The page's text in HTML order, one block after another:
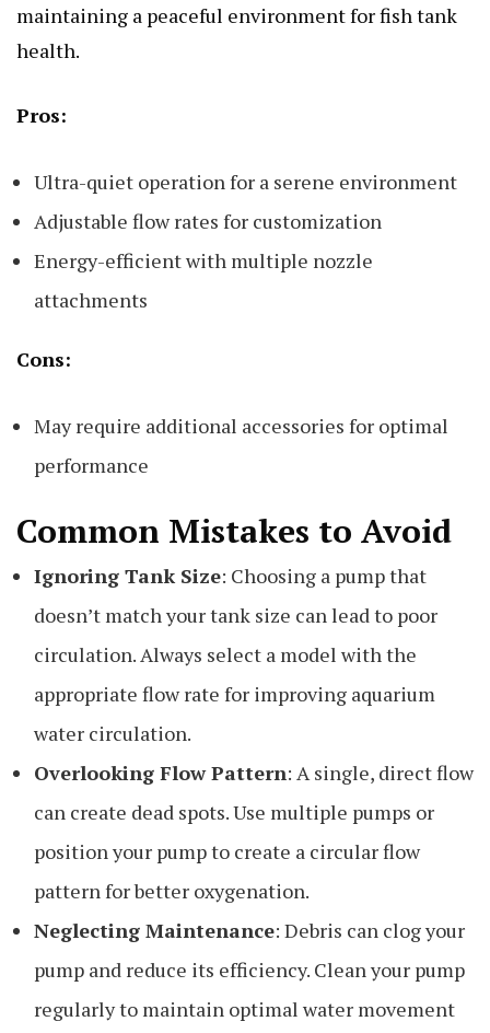
maintaining a peaceful environment for fish tank
health.
Pros:
Ultra-quiet operation for a serene environment
Adjustable flow rates for customization
Energy-efficient with multiple nozzle
attachments
Cons:
May require additional accessories for optimal
performance
Common Mistakes to Avoid
Ignoring Tank Size: Choosing a pump that
doesn’t match your tank size can lead to poor
circulation. Always select a model with the
appropriate flow rate for improving aquarium
water circulation.
Overlooking Flow Pattern: A single, direct flow
can create dead spots. Use multiple pumps or
position your pump to create a circular flow
pattern for better oxygenation.
Neglecting Maintenance: Debris can clog your
pump and reduce its efficiency. Clean your pump
regularly to maintain optimal water movement